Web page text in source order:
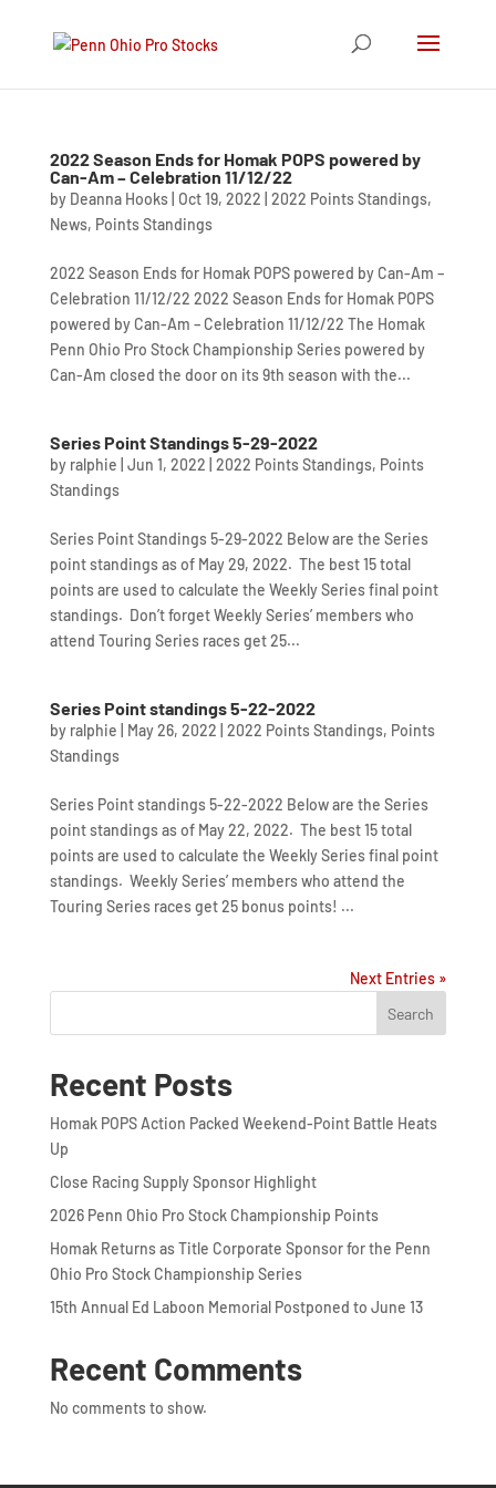
2022 Season Ends for Homak POPS powered by
Can-Am – Celebration 11/12/22
by Deanna Hooks| Oct 19, 2022 2022 Points Standings,
News, Points Standings
2022 Season Ends for Homak POPS powered by Can-Am –
Celebration 11/12/22 2022 Season Ends for Homak POPS
powered by Can-Am – Celebration 11/12/22 The Homak
Penn Ohio Pro Stock Championship Series powered by
Can-Am closed the door on its 9th season with the...
Series Point Standings 5-29-2022
by ralphie Jun 1, 2022 2022 Points Standings, Points
Standings
Series Point Standings 5-29-2022 Below are the Series
point standings as of May 29, 2022. The best 15 total
points are used to calculate the Weekly Series final point
standings. Don’t forget Weekly Series’ members who
attend Touring Series races get 25...
Series Point standings 5-22-2022
by ralphie May 26, 2022 2022 Points Standings, Points
Standings
Series Point standings 5-22-2022 Below are the Series
point standings as of May 22, 2022. The best 15 total
points are used to calculate the Weekly Series final point
standings. Weekly Series’ members who attend the
Touring Series races get 25 bonus points! ...
Next Entries »
Search
Recent Posts
Homak POPS Action Packed Weekend-Point Battle Heats
Up
Close Racing Supply Sponsor Highlight
2026 Penn Ohio Pro Stock Championship Points
Homak Returns as Title Corporate Sponsor for the Penn
Ohio Pro Stock Championship Series
15th Annual Ed Laboon Memorial Postponed to June 13
Recent Comments
No comments to show.